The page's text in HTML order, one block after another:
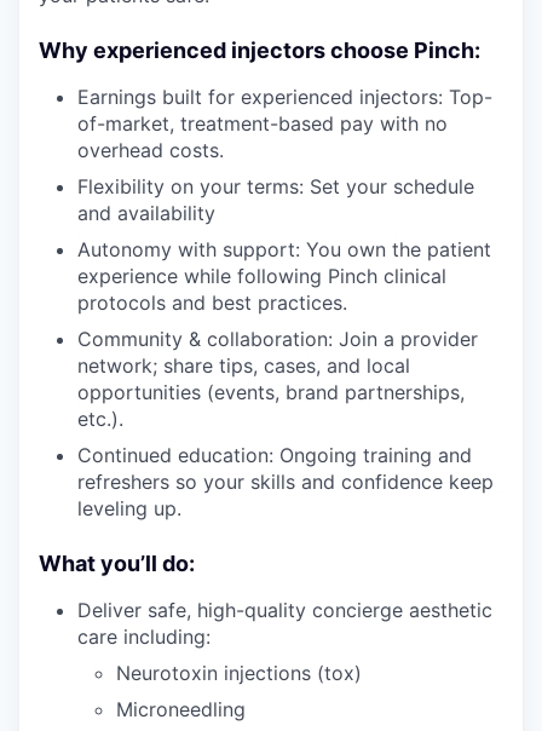
Why experienced injectors choose Pinch:
Earnings built for experienced injectors: Top-
of-market, treatment-based pay with no
overhead costs.
Flexibility on your terms: Set your schedule
and availability
Autonomy with support: You own the patient
experience while following Pinch clinical
protocols and best practices.
Community & collaboration: Join a provider
network; share tips, cases, and local
opportunities (events, brand partnerships,
etc.).
Continued education: Ongoing training and
refreshers so your skills and confidence keep
leveling up.
What you’ll do:
Deliver safe, high-quality concierge aesthetic
care including:
Neurotoxin injections (tox)
Microneedling